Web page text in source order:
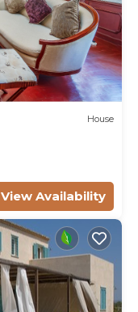
House
View Availability